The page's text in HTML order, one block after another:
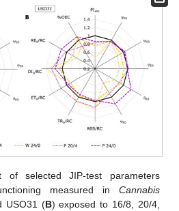
of selected JIP-test parameters
measured in Cannabis
USO31 (B) exposed to 16/8, 20/4,